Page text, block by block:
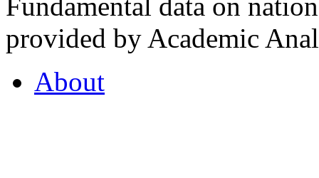
Fundamental data on
provided by Academic
About